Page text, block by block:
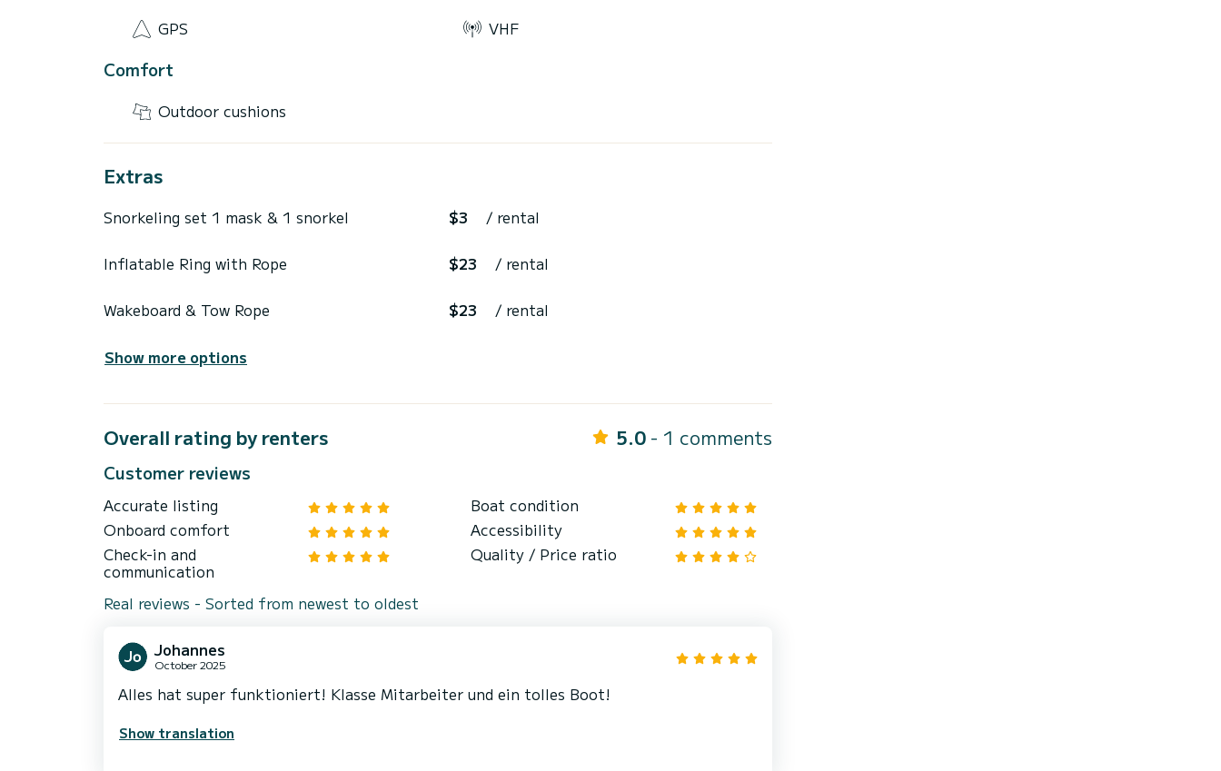
GPS VHF
Comfort
Outdoor cushions
Extras
Snorkeling set 1 mask & 1 snorkel $3 / rental
Inflatable Ring with Rope $23 / rental
Wakeboard & Tow Rope $23 / rental
Show more options
Overall rating by renters 5.0 - 1 comments
Customer reviews
Accurate listing
Boat condition
Onboard comfort
Accessibility
Check-in and
communication
Quality / Price ratio
Real reviews - Sorted from newest to oldest
Johannes
October 2025
Alles hat super funktioniert! Klasse Mitarbeiter und ein tolles Boot!
Show translation